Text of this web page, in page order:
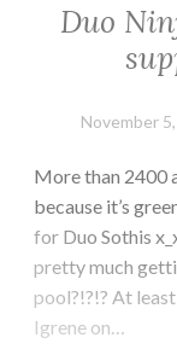
Duo
November
More than 2400
because it’s
for Duo Sothis
pretty much
pool?!?!? At
Igrene on…